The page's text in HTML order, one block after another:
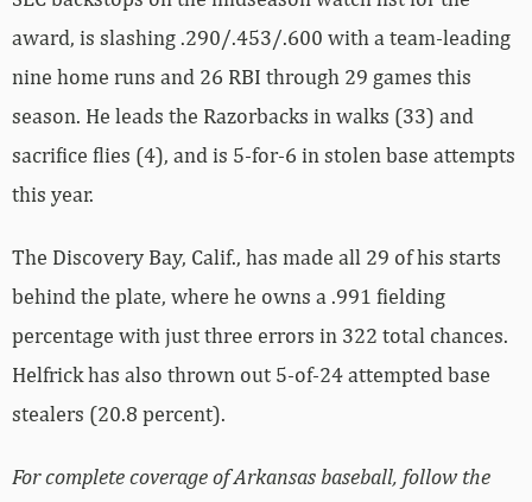
award, is slashing .290/.453/.600 with a team-leading
nine home runs and 26 RBI through 29 games this
season. He leads the Razorbacks in walks (33) and
sacrifice flies (4), and is 5-for-6 in stolen base attempts
this year.
The Discovery Bay, Calif., has made all 29 of his starts
behind the plate, where he owns a .991 fielding
percentage with just three errors in 322 total chances.
Helfrick has also thrown out 5-of-24 attempted base
stealers (20.8 percent).
For complete coverage of Arkansas baseball, follow the